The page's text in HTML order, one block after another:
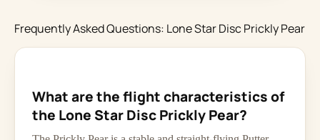
Frequently Asked Questions: Lone Star Disc Prickly Pear
What are the flight characteristics of
the Lone Star Disc Prickly Pear?